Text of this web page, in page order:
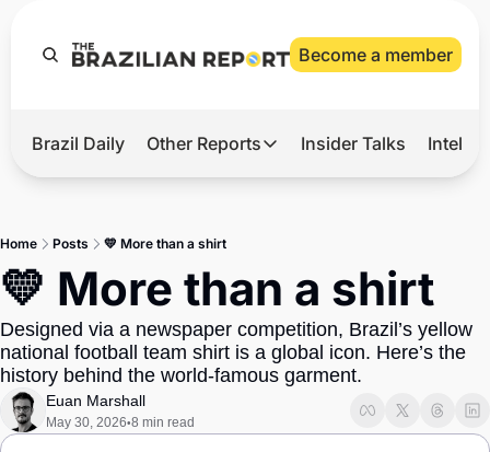
Become a member
Hot
Master
Brief
Brazil Daily Other Reports
Other Reports
Defense & Security
LatAm Report
Insider Talks
Home Posts 💛 More than a shirt
💛 More than a shirt
Designed via a newspaper competition, Brazil’s yellow
national football team shirt is a global icon. Here’s the
history behind the world-famous garment.
Euan Marshall
May 30, 2026•8 min read